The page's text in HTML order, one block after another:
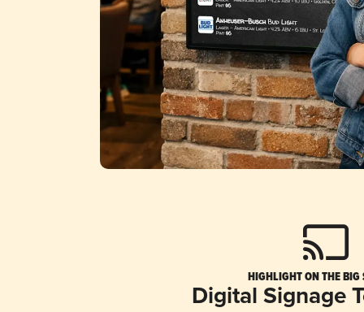
HIGHLIGHT ON THE BIG
Digital Signage